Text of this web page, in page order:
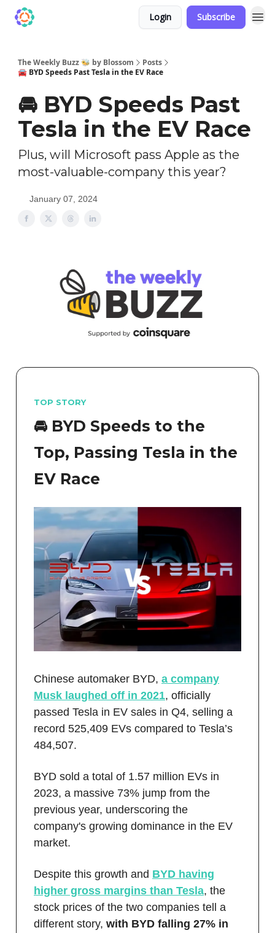
Login Subscribe
The Weekly Buzz 🐝 by Blossom
Posts
🚘️ BYD Speeds Past Tesla in the EV Race
🚘️ BYD Speeds Past
Tesla in the EV Race
Plus, will Microsoft pass Apple as the
most-valuable-company this year?
January 07, 2024
TOP STORY
🚘️ BYD Speeds to the
Top, Passing Tesla in the
EV Race
Chinese automaker BYD, a company
Musk laughed off in 2021, officially
passed Tesla in EV sales in Q4, selling a
record 525,409 EVs compared to Tesla’s
484,507.
BYD sold a total of 1.57 million EVs in
2023, a massive 73% jump from the
previous year, underscoring the
company's growing dominance in the EV
market.
Despite this growth and BYD having
higher gross margins than Tesla, the
stock prices of the two companies tell a
different story, with BYD falling 27% in